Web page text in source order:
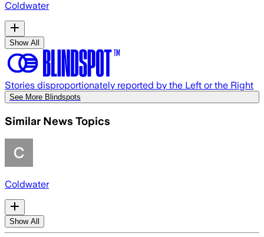
Coldwater
Show All
Stories disproportionately reported by the Left or the Right
See More Blindspots
Similar News Topics
Coldwater
Show All